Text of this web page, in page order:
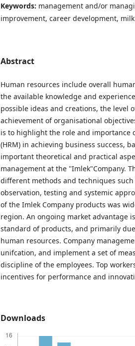
Keywords: management and/or
improvement, career development,
Abstract
Human resources include overall
the available knowledge and
possible ideas and creations, the level
achievement of organisational
is to highlight the role and importance
(HRM) in achieving business success,
important theoretical and practical
management at the "Imlek"Company.
different methods and techniques such
observation, testing and systemic
of the Imlek Company products was
region. An ongoing market advantage
standard of products, and primarily
human resources. Company
unifcation, and implement a set of
discipline of the employees. Top
incentives for performance and
Downloads